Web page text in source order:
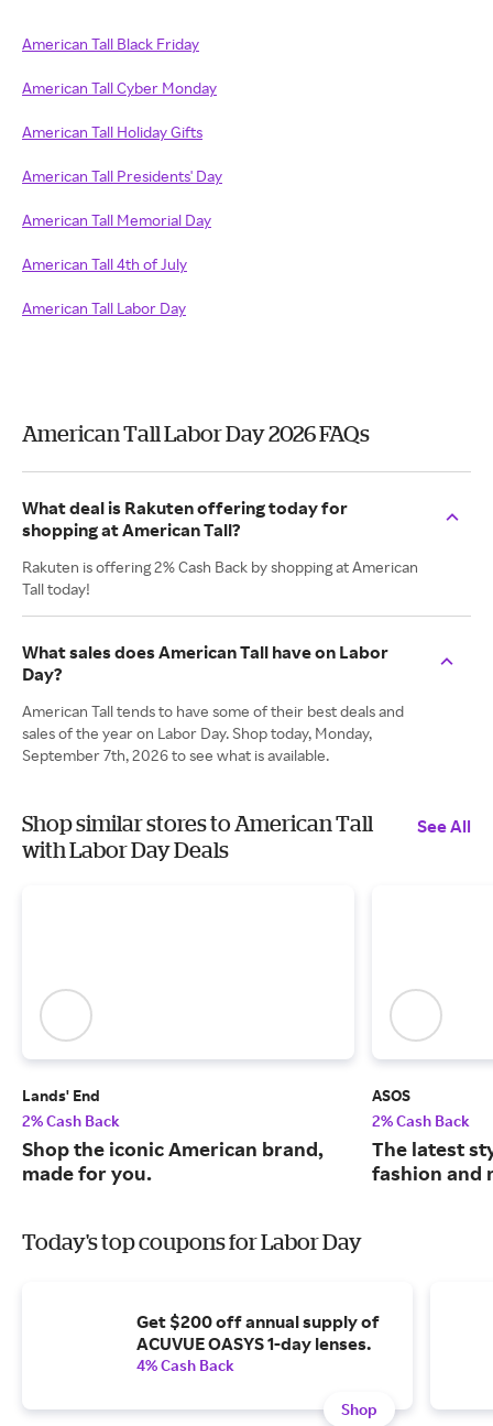
American Tall Black Friday
American Tall Cyber Monday
American Tall Holiday Gifts
American Tall Presidents' Day
American Tall Memorial Day
American Tall 4th of July
American Tall Labor Day
American Tall Labor Day 2026 FAQs
What deal is Rakuten offering today for
shopping at American Tall?
Rakuten is offering 2% Cash Back by shopping at American
Tall today!
What sales does American Tall have on Labor
Day?
American Tall tends to have some of their best deals and
sales of the year on Labor Day. Shop today, Monday,
September 7th, 2026 to see what is available.
Shop similar stores to American Tall
with Labor Day Deals
See All
Lands' End
2% Cash Back
Shop the iconic American brand,
made for you.
ASOS
2% Cash Back
The latest
fashion and
Today's top coupons for Labor Day
Get $200 off annual supply of
ACUVUE OASYS 1-day lenses.
4% Cash Back
Shop